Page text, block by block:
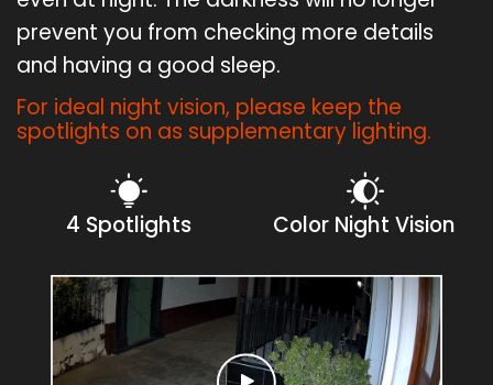
prevent you from checking more details
and having a good sleep.
For ideal night vision, please keep the
spotlights on as supplementary lighting.
4 Spotlights Color Night Vision